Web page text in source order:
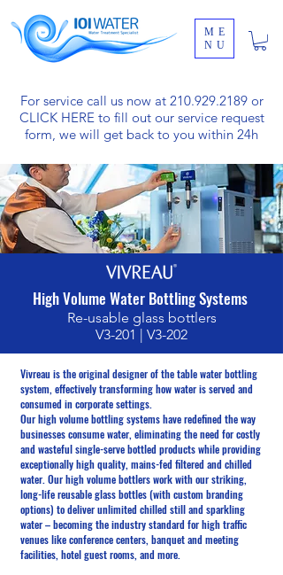
ME
NU
For service call us now at 210.929.2189or
CLICK HERE to fill out our service request
form, we will get back to you within 24h
High Volume Water Bottling Systems
Re-usable glass bottlers
V3-201 | V3-202
Vivreau is the original designer of the table water bottling
system, effectively transforming how water is served and
consumed in corporate settings.
Our high volume bottling systems have redefined the way
businesses consume water, eliminating the need for costly
and wasteful single-serve bottled products while providing
exceptionally high quality, mains-fed filtered and chilled
water. Our high volume bottlers work with our striking,
long-life reusable glass bottles (with custom branding
options) to deliver unlimited chilled still and sparkling
water – becoming the industry standard for high traffic
venues like conference centers, banquet and meeting
facilities, hotel guest rooms, and more.